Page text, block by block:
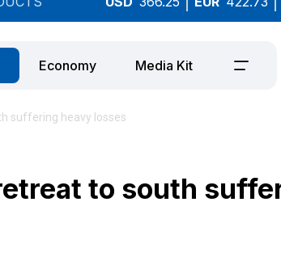
Economy Media Kit
suffering heavy losses
to south